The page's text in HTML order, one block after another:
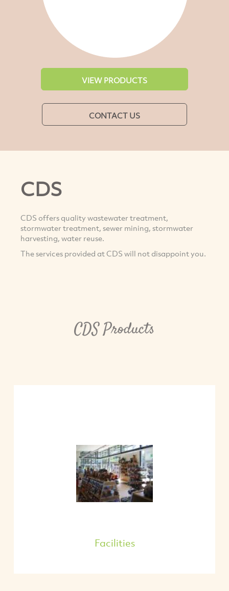
VIEW PRODUCTS
CONTACT US
CDS
CDS offers quality wastewater treatment,
stormwater treatment, sewer mining, stormwater
harvesting, water reuse.
The services provided at CDS will not disappoint you.
CDS Products
Facilities